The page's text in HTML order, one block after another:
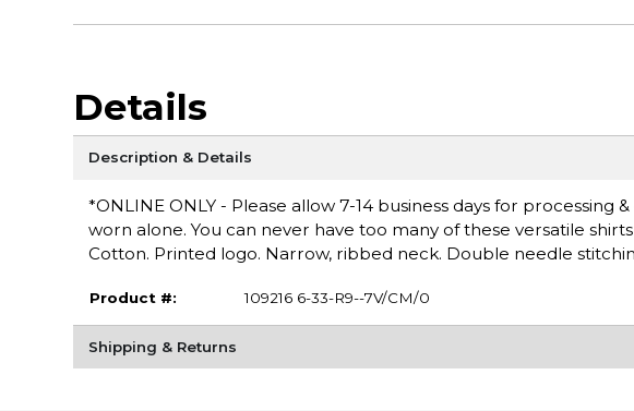
Details
Description & Details
*ONLINE ONLY - Please allow 7-14 business days for processing
worn alone. You can never have too many of these versatile
Cotton. Printed logo. Narrow, ribbed neck. Double needle
Product #: 109216 6-33-R9--7V/CM/0
Shipping & Returns